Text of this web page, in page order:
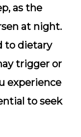
as the
at night.
to dietary
trigger or
experience
to seek